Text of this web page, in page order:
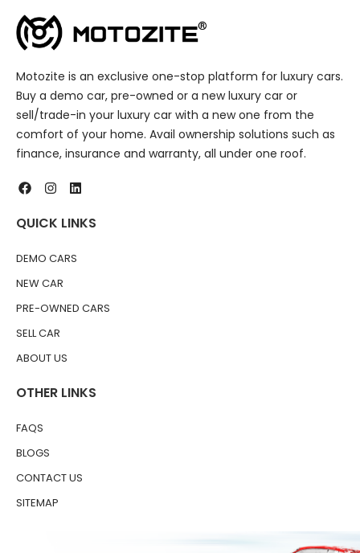
Motozite is an exclusive one-stop platform for luxury cars.
Buy a demo car, pre-owned or a new luxury car or
sell/trade-in your luxury car with a new one from the
comfort of your home. Avail ownership solutions such as
finance, insurance and warranty, all under one roof.
QUICK LINKS
DEMO CARS
NEW CAR
PRE-OWNED CARS
SELL CAR
ABOUT US
OTHER LINKS
FAQS
BLOGS
CONTACT US
SITEMAP